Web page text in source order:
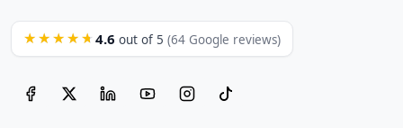
★★★★★ 4.6 out of 5 (64 Google reviews)